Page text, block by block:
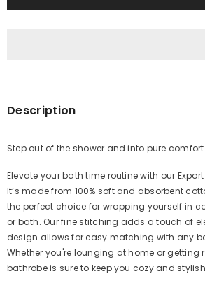
Quality
Quality
Description
Step out of the shower and into pure comfort
Elevate your bath time routine with our
It’s made from 100% soft and absorbent
the perfect choice for wrapping yourself in
or bath. Our fine stitching adds a touch of
design allows for easy matching with any
Whether you're lounging at home or getting
bathrobe is sure to keep you cozy and